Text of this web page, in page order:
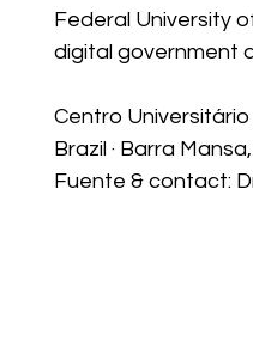
Federal University
digital government
Centro
Brazil · Barra Mansa,
Fuente & contact: